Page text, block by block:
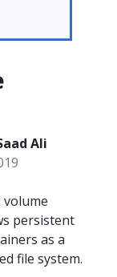
Ali
volume
persistent
as a
file system.